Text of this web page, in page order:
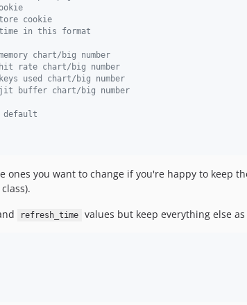
cookie
in this format
chart/big number
rate chart/big number
used chart/big number
buffer chart/big number
you want to change if you're happy to keep
class).
refresh_time values but keep everything else